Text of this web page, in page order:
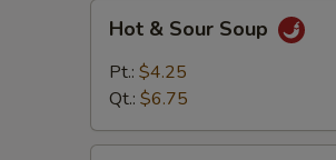
Sour
Soup
Hot & Sour Soup
Pt.: $4.25
Qt.: $6.75